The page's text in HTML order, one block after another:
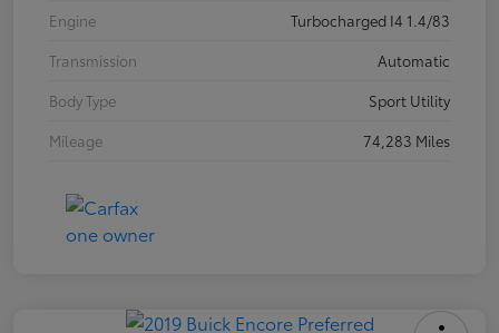
Engine
Turbocharged I4 1.4/83
Transmission
Automatic
Body Type
Sport Utility
Mileage
74,283 Miles